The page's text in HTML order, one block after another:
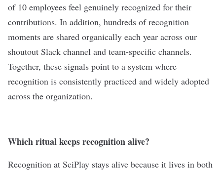
of 10 employees feel genuinely recognized for their
contributions. In addition, hundreds of recognition
moments are shared organically each year across our
shoutout Slack channel and team-specific channels.
Together, these signals point to a system where
recognition is consistently practiced and widely adopted
across the organization.
Which ritual keeps recognition alive?
Recognition at SciPlay stays alive because it lives in both